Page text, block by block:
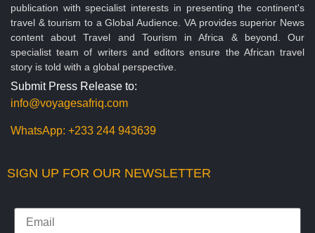
publication with specialist interests in presenting the continent's
travel & tourism to a Global Audience. VA provides superior News
content about Travel and Tourism in Africa & beyond. Our
specialist team of writers and editors ensure the African travel
story is told with a global perspective.
Submit Press Release to:
info@voyagesafriq.com
WhatsApp: +233 244 943639
SIGN UP FOR OUR NEWSLETTER